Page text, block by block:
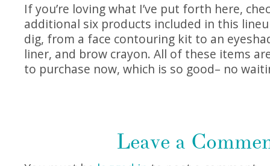
If you’re loving what I’ve put forth here,
additional six products included in this
dig, from a face contouring kit to an
liner, and brow crayon. All of these items
to purchase now, which is so good– no
Leave a